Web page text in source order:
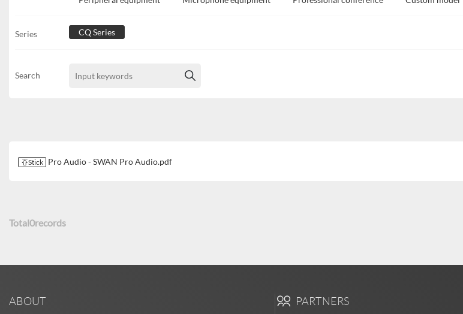
Series CQ Series
Search
Stick Pro Audio - SWAN Pro Audio.pdf
Total0records
ABOUT PARTNERS